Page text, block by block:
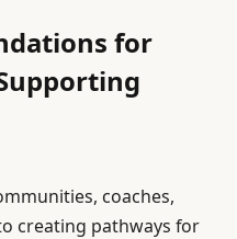
for
coaches,
creating pathways for